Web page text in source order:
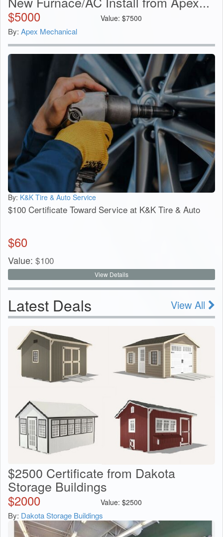
$5000 Value: $7500
By: Apex Mechanical
By: K&K Tire & Auto Service
$100 Certificate Toward Service at K&K Tire & Auto
$60
Value: $100
View Details
Latest Deals View All
$2500 Certificate from Dakota
Storage Buildings
$2000 Value: $2500
By: Dakota Storage Buildings